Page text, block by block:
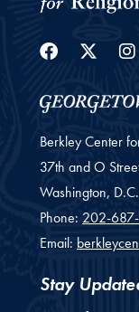
Berkley Center
37th and O
Washington, D.C.
Phone: 202-687-
Email:
Stay